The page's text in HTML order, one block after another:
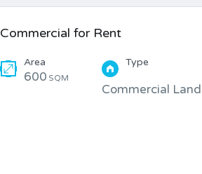
Commercial for Rent
Area
600 SQM
Type
Commercial Land